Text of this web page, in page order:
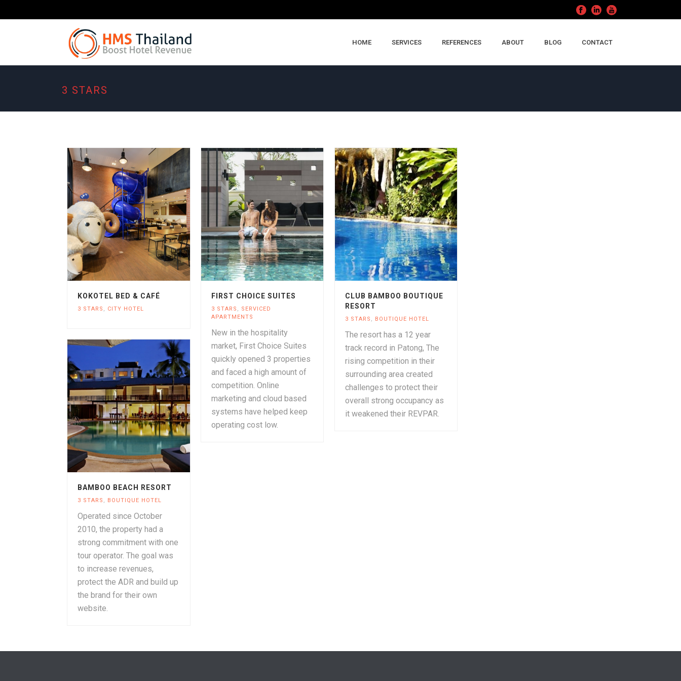
HOME SERVICES REFERENCES ABOUT BLOG CONTACT
3 STARS
KOKOTEL BED & CAFÉ
3 STARS , CITY HOTEL
FIRST CHOICE SUITES
3 STARS , SERVICED
APARTMENTS
New in the hospitality
market, First Choice Suites
quickly opened 3 properties
and faced a high amount of
competition. Online
marketing and cloud based
systems have helped keep
operating cost low.
CLUB BAMBOO BOUTIQUE
RESORT
3 STARS , BOUTIQUE HOTEL
The resort has a 12 year
track record in Patong, The
rising competition in their
surrounding area created
challenges to protect their
overall strong occupancy as
it weakened their REVPAR.
BAMBOO BEACH RESORT
3 STARS , BOUTIQUE HOTEL
Operated since October
2010, the property had a
strong commitment with one
tour operator. The goal was
to increase revenues,
protect the ADR and build up
the brand for their own
website.